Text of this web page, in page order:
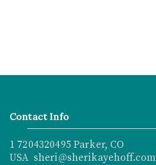
Contact Info
1 7204320495 Parker, CO
USA sheri@sherikayehoff.com